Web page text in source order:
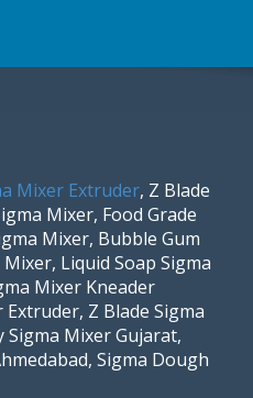
Mixer Extruder, Z Blade
Mixer, Food Grade
Mixer, Bubble Gum
Liquid Soap Sigma
Mixer Kneader
Z Blade Sigma
Mixer Gujarat,
Sigma Dough